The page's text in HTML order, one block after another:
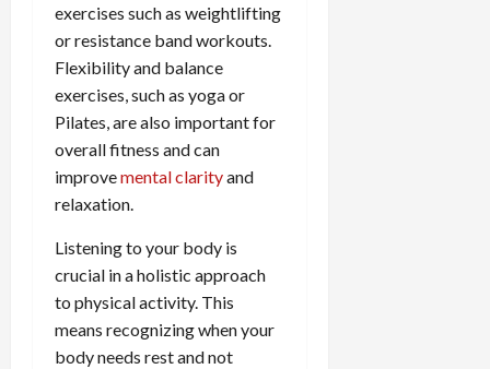
exercises such as weightlifting
or resistance band workouts.
Flexibility and balance
exercises, such as yoga or
Pilates, are also important for
overall fitness and can
improvemental clarityand
relaxation.
Listening to your body is
crucial in a holistic approach
to physical activity. This
means recognizing when your
body needs rest and not